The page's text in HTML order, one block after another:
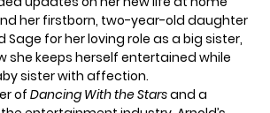
her firstborn, two-year-old daughter
Sage for her loving role as a big sister,
she keeps herself entertained while
sister with affection.
of Dancing With the Starsand a